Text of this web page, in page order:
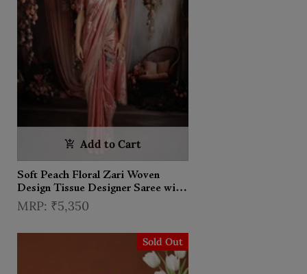
Add to Cart
Soft Peach Floral Zari Woven
Design Tissue Designer Saree with
Stone Work Border
₹5,350
Sold Out